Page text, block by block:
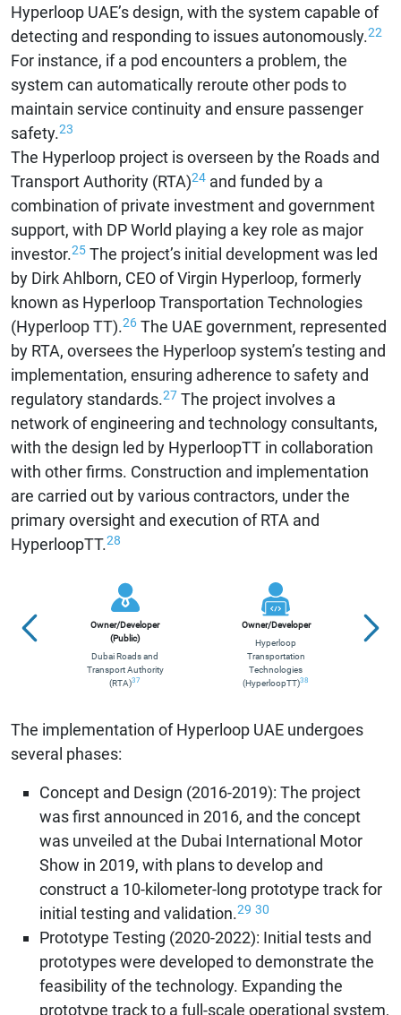
Hyperloop UAE’s design, with the system capable of
detecting and responding to issues autonomously.22
For instance, if a pod encounters a problem, the
system can automatically reroute other pods to
maintain service continuity and ensure passenger
safety.23
The Hyperloop project is overseen by the Roads and
Transport Authority (RTA)24 and funded by a
combination of private investment and government
support, with DP World playing a key role as major
investor.25 The project’s initial development was led
by Dirk Ahlborn, CEO of Virgin Hyperloop, formerly
known as Hyperloop Transportation Technologies
(Hyperloop TT).26 The UAE government, represented
by RTA, oversees the Hyperloop system’s testing and
implementation, ensuring adherence to safety and
regulatory standards.27 The project involves a
network of engineering and technology consultants,
with the design led by HyperloopTT in collaboration
with other firms. Construction and implementation
are carried out by various contractors, under the
primary oversight and execution of RTA and
HyperloopTT.28
Owner/Developer
(Public)
Dubai Roads and
Transport Authority
(RTA)37
Owner/Developer
Hyperloop
Transportation
Technologies
(HyperloopTT)38
The implementation of Hyperloop UAE undergoes
several phases:
Concept and Design (2016-2019): The project
was first announced in 2016, and the concept
was unveiled at the Dubai International Motor
Show in 2019, with plans to develop and
construct a 10-kilometer-long prototype track for
initial testing and validation.29 30
Prototype Testing (2020-2022): Initial tests and
prototypes were developed to demonstrate the
feasibility of the technology. Expanding the
prototype track to a full-scale operational system,